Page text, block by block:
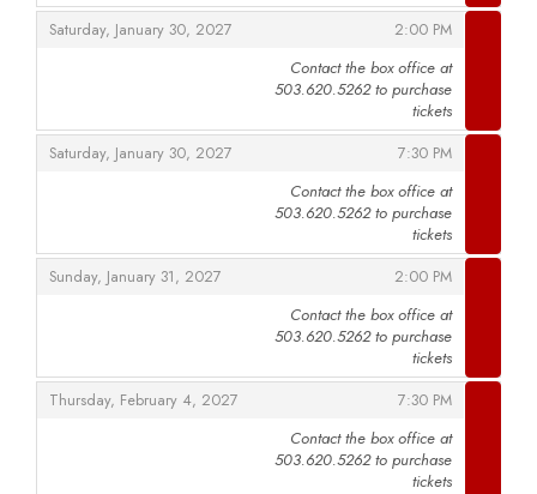
Saturday, January 30, 2027
, 2:00 PM
,
Contact the box office at
503.620.5262 to purchase
tickets
Saturday, January 30, 2027
, 7:30 PM
,
Contact the box office at
503.620.5262 to purchase
tickets
Sunday, January 31, 2027
, 2:00 PM
,
Contact the box office at
503.620.5262 to purchase
tickets
Thursday, February 4, 2027
, 7:30 PM
,
Contact the box office at
503.620.5262 to purchase
tickets